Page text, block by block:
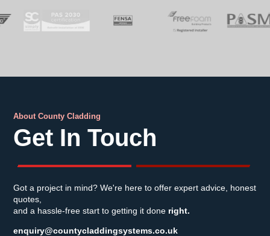
About County Cladding
Get In Touch
Got a project in mind? We're here to offer expert advice, honest
quotes,
and a hassle-free start to getting it done right.
enquiry@countycladdingsystems.co.uk